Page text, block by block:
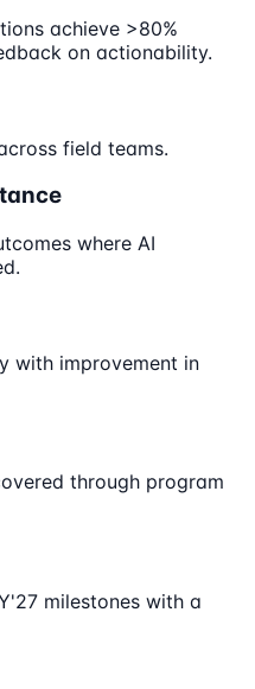
achieve >80%
on actionability.
field teams.
where AI
with improvement in
through program
milestones with a